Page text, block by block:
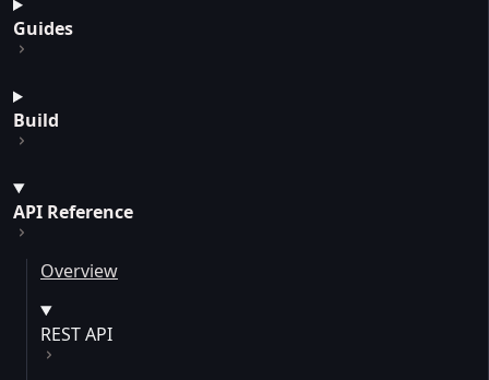
Guides
Build
API Reference
Overview
REST API